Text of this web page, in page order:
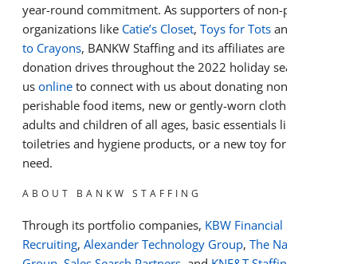
year-round commitment. As supporters of non-profit
organizations like Catie’s Closet, Toys for Tots and
to Crayons, BANKW Staffing and its affiliates are hosting
donation drives throughout the 2022 holiday season. Visit
us online to connect with us about donating non-
perishable food items, new or gently-worn clothing for
adults and children of all ages, basic essentials like
toiletries and hygiene products, or a new toy for a child in
need.
ABOUT BANKW STAFFING
Through its portfolio companies, KBW Financial Staffing &
Recruiting, Alexander Technology Group, The Nagler